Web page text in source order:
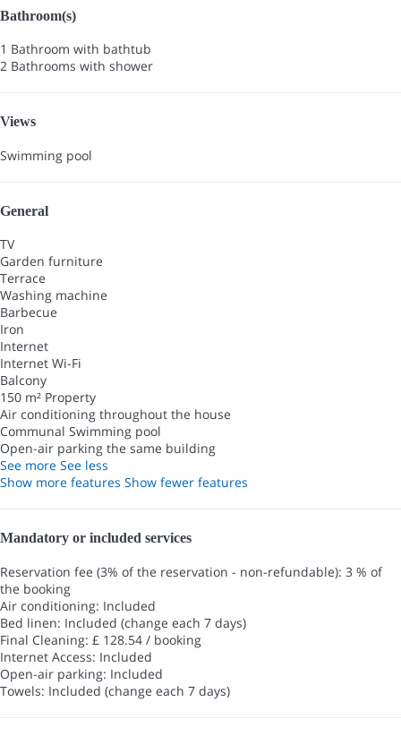
Bathroom(s)
1 Bathroom with bathtub
2 Bathrooms with shower
Views
Swimming pool
General
TV
Garden furniture
Terrace
Washing machine
Barbecue
Iron
Internet
Internet Wi-Fi
Balcony
150 m² Property
Air conditioning throughout the house
Communal Swimming pool
Open-air parking the same building
See more See less
Show more features Show fewer features
Mandatory or included services
Reservation fee (3% of the reservation - non-refundable): 3 % of
the booking
Air conditioning: Included
Bed linen: Included (change each 7 days)
Final Cleaning: £ 128.54 / booking
Internet Access: Included
Open-air parking: Included
Towels: Included (change each 7 days)